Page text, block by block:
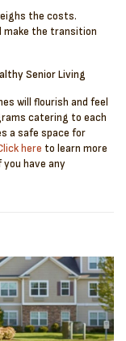
the costs.
make the transition
Senior Living
will flourish and feel
catering to each
a safe space for
here to learn more
you have any